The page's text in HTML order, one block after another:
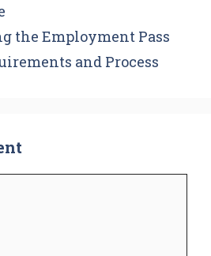
the Employment Pass
and Process